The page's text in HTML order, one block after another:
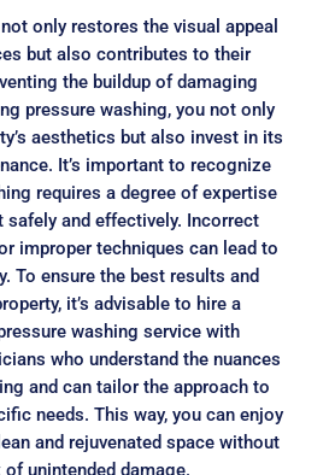
only restores the visual appeal
but also contributes to their
the buildup of damaging
pressure washing, you not only
aesthetics but also invest in its
It’s important to recognize
requires a degree of expertise
safely and effectively. Incorrect
improper techniques can lead to
To ensure the best results and
it’s advisable to hire a
washing service with
who understand the nuances
and can tailor the approach to
needs. This way, you can enjoy
and rejuvenated space without
unintended damage.